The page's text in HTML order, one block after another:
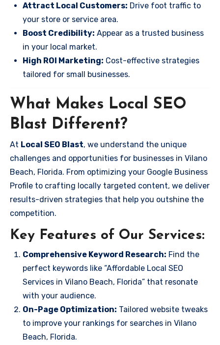
Attract Local Customers: Drive foot traffic to
your store or service area.
Boost Credibility: Appear as a trusted business
in your local market.
High ROI Marketing: Cost-effective strategies
tailored for small businesses.
What Makes Local SEO
Blast Different?
At Local SEO Blast, we understand the unique
challenges and opportunities for businesses in Vilano
Beach, Florida. From optimizing your Google Business
Profile to crafting locally targeted content, we deliver
results-driven strategies that help you outshine the
competition.
Key Features of Our Services:
Comprehensive Keyword Research: Find the
perfect keywords like “Affordable Local SEO
Services in Vilano Beach, Florida” that resonate
with your audience.
On-Page Optimization: Tailored website tweaks
to improve your rankings for searches in Vilano
Beach, Florida.